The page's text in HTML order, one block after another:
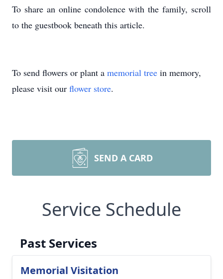
To share an online condolence with the family, scroll
to the guestbook beneath this article.
To send flowers or plant a memorial tree in memory,
please visit our flower store.
SEND A CARD
Service Schedule
Past Services
Memorial Visitation